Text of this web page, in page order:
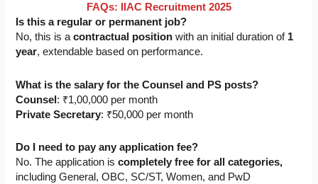
FAQs: IIAC Recruitment 2025
Is this a regular or permanent job?
No, this is acontractual position with an initial duration of 1
year, extendable based on performance.
What is the salary for the Counsel and PS posts?
Counsel: ₹1,00,000 per month
Private Secretary: ₹50,000 per month
Do I need to pay any application fee?
No. The application iscompletely free for all categories,
including General, OBC, SC/ST, Women, and PwD